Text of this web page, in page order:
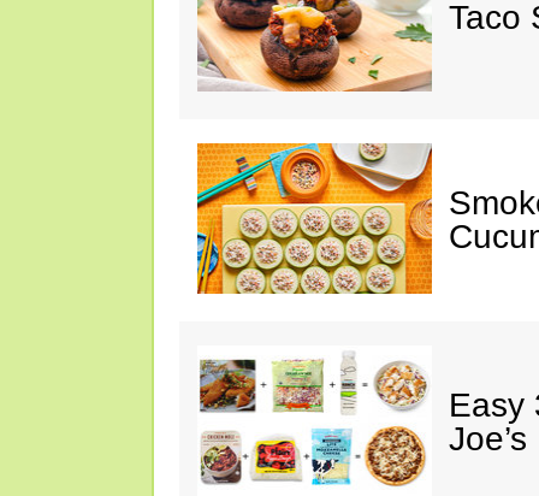
Taco
Easy